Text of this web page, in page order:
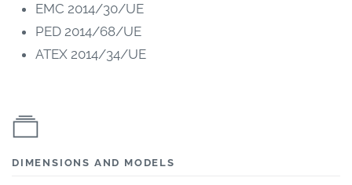
EMC 2014/30/UE
PED 2014/68/UE
ATEX 2014/34/UE
DIMENSIONS AND MODELS